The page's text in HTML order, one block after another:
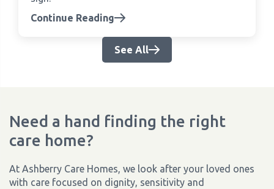
Continue Reading
See All
Need a hand finding the right
care home?
At Ashberry Care Homes, we look after your loved ones
with care focused on dignity, sensitivity and